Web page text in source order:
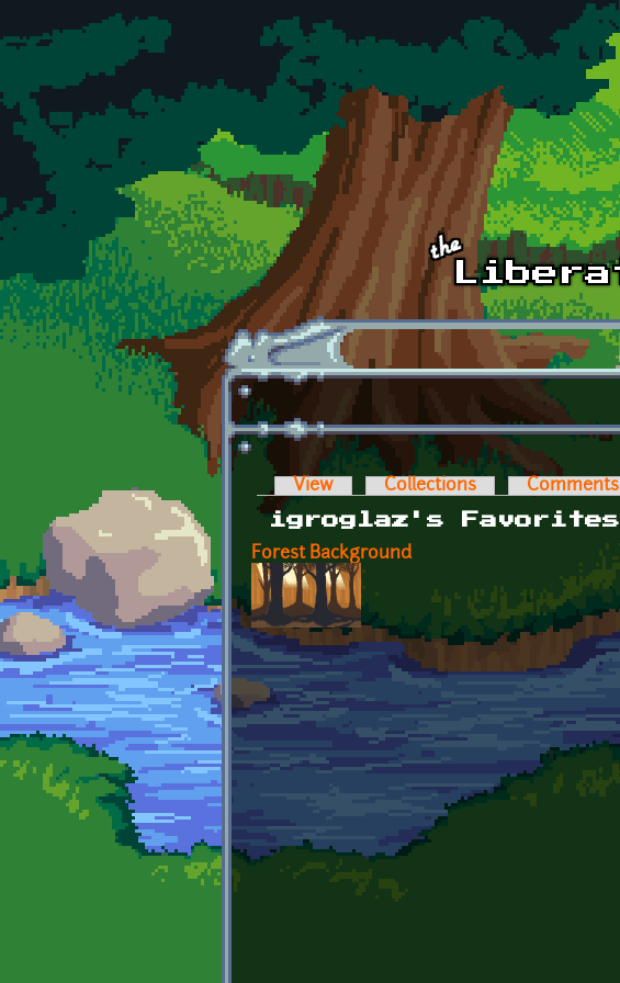
Skip to main content
Primary tabs
View Collections Comments
igroglaz's Favorites
Forest Background